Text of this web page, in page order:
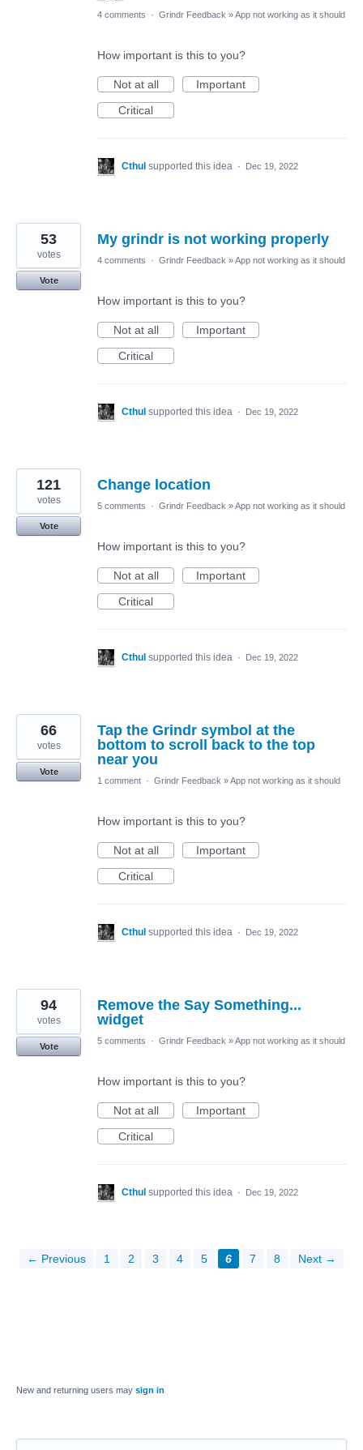
4 comments · Grindr Feedback »App not working as it should
How important is this to you?
Not at all
Important
Critical
Cthul supported this idea · Dec 19, 2022
My grindr is not working properly
53
votes
Vote
4 comments · Grindr Feedback »App not working as it should
How important is this to you?
Not at all
Important
Critical
Cthul supported this idea · Dec 19, 2022
Change location
121
votes
Vote
5 comments · Grindr Feedback »App not working as it should
How important is this to you?
Not at all
Important
Critical
Cthul supported this idea · Dec 19, 2022
Tap the Grindr symbol at the
bottom to scroll back to the top
near you
66
votes
Vote
1 comment · Grindr Feedback »App not working as it should
How important is this to you?
Not at all
Important
Critical
Cthul supported this idea · Dec 19, 2022
Remove the Say Something...
widget
94
votes
Vote
5 comments · Grindr Feedback »App not working as it should
How important is this to you?
Not at all
Important
Critical
Cthul supported this idea · Dec 19, 2022
← Previous 1 2 3 4 5 6 7 8 Next →
New and returning users may sign in